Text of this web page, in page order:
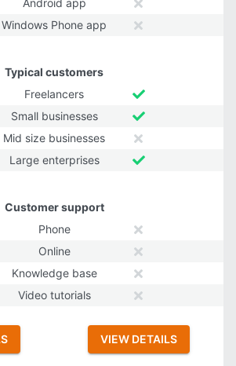
Android app
Windows Phone app
Typical customers
Freelancers
Small businesses
Mid size businesses
Large enterprises
Customer support
Phone
Online
Knowledge base
Video tutorials
VIEW DETAILS